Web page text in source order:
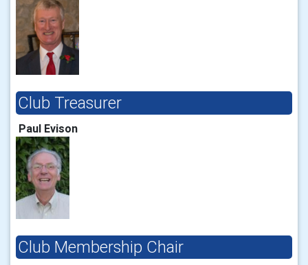
Club Treasurer
Paul Evison
Club Membership Chair